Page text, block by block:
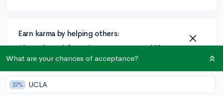
Earn karma by helping others:
1 karma for each ⬆️ upvote on your answer, and 20
karma if your answer is marked accepted.
What are your chances of acceptance?
27% UCLA